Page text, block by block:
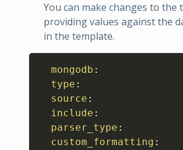
You can make changes to the
providing values against the
in the template.
mongodb :
type :
source :
include :
parser_type :
custom_formatting :